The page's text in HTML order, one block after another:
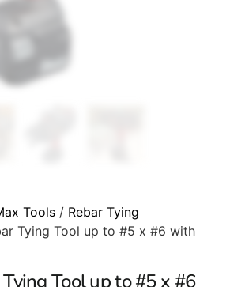
Tools / Rebar Tying
Tying Tool up to #5 x #6 with
Tool up to #5 x #6